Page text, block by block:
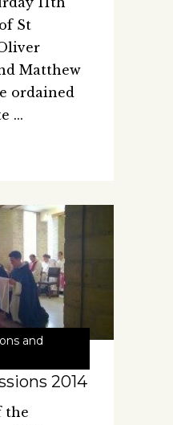
St
Matthew
ordained
and
2014
the